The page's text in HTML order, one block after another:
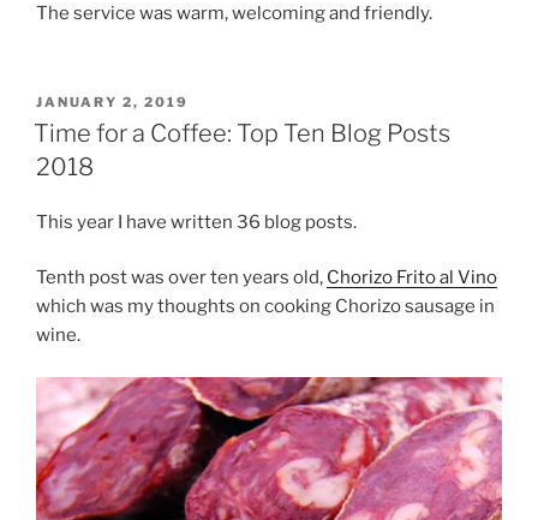
The service was warm, welcoming and friendly.
POSTED
ON
JANUARY 2, 2019
Time for a Coffee: Top Ten Blog Posts
2018
This year I have written 36 blog posts.
Tenth post was over ten years old, Chorizo Frito al Vino
which was my thoughts on cooking Chorizo sausage in
wine.